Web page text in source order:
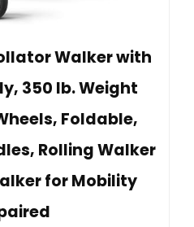
Walker with
350 lb. Weight
Foldable,
Rolling Walker
for Mobility